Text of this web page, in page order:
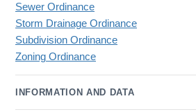
Sewer Ordinance
Storm Drainage Ordinance
Subdivision Ordinance
Zoning Ordinance
INFORMATION AND DATA